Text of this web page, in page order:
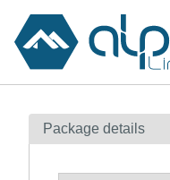
Contents
Package details